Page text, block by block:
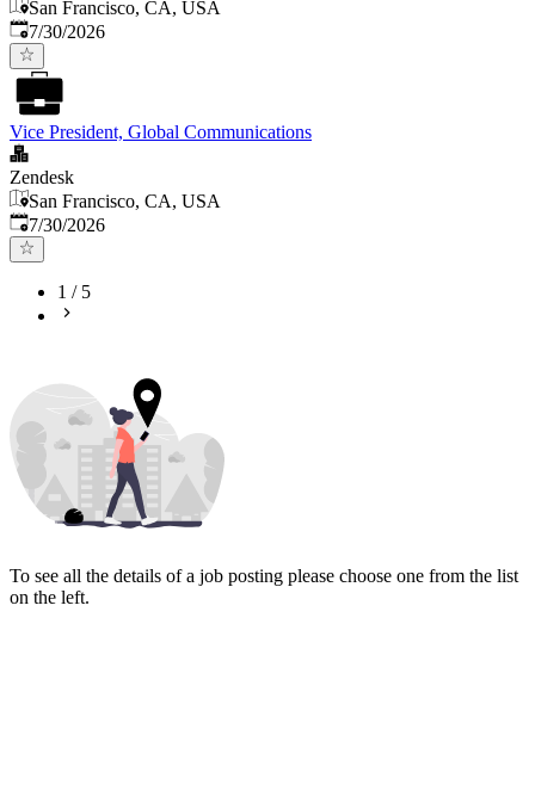
San Francisco, CA, USA
Published:
7/30/2026
Vice President, Global Communications
Zendesk
San Francisco, CA, USA
Published:
7/30/2026
1 / 5
To see all the details of a job posting please choose one from the list
on the left.